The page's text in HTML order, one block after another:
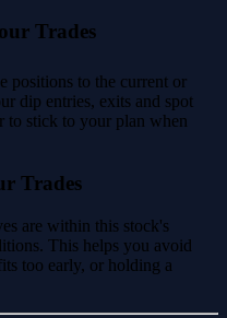
Trades
positions to the current or
dip entries, exits and spot
to stick to your plan when
Trades
are within this stock's
This helps you avoid
too early, or holding a